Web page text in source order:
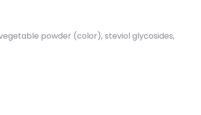
powder (color), steviol glycosides,